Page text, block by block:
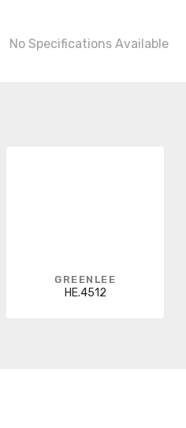
No Specifications Available
GREENLEE
HE.4512